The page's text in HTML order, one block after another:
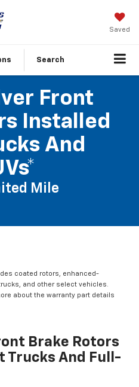
Saved
Search
Front
Installed
And
Mile
coated rotors, enhanced-
and other select vehicles.
about the warranty part details
Brake Rotors
Trucks And Full-